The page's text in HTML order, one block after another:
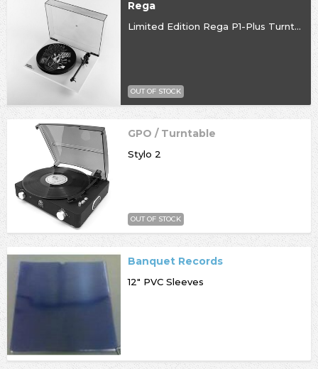
Rega
Limited Edition Rega P1-Plus Turntable
OUT OF STOCK
GPO / Turntable
Stylo 2
OUT OF STOCK
Banquet Records
12" PVC Sleeves